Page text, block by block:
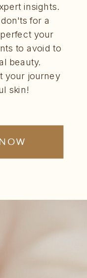
insights.
for a
your
to avoid to
beauty.
your journey
skin!